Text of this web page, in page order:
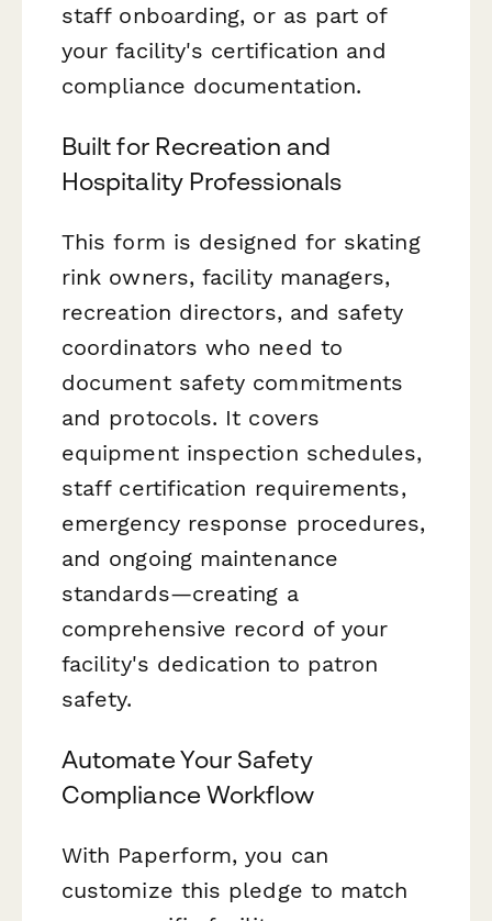
staff onboarding, or as part of
your facility's certification and
compliance documentation.
Built for Recreation and
Hospitality Professionals
This form is designed for skating
rink owners, facility managers,
recreation directors, and safety
coordinators who need to
document safety commitments
and protocols. It covers
equipment inspection schedules,
staff certification requirements,
emergency response procedures,
and ongoing maintenance
standards—creating a
comprehensive record of your
facility's dedication to patron
safety.
Automate Your Safety
Compliance Workflow
With Paperform, you can
customize this pledge to match